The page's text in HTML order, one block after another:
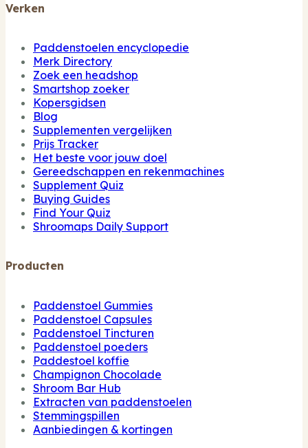
Verken
Paddenstoelen encyclopedie
Merk Directory
Zoek een headshop
Smartshop zoeker
Kopersgidsen
Blog
Supplementen vergelijken
Prijs Tracker
Het beste voor jouw doel
Gereedschappen en rekenmachines
Supplement Quiz
Buying Guides
Find Your Quiz
Shroomaps Daily Support
Producten
Paddenstoel Gummies
Paddenstoel Capsules
Paddenstoel Tincturen
Paddenstoel poeders
Paddestoel koffie
Champignon Chocolade
Shroom Bar Hub
Extracten van paddenstoelen
Stemmingspillen
Aanbiedingen & kortingen